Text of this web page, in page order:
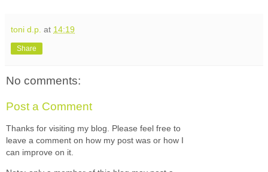
toni d.p. at 14:19
Share
No comments:
Post a Comment
Thanks for visiting my blog. Please feel free to
leave a comment on how my post was or how I
can improve on it.